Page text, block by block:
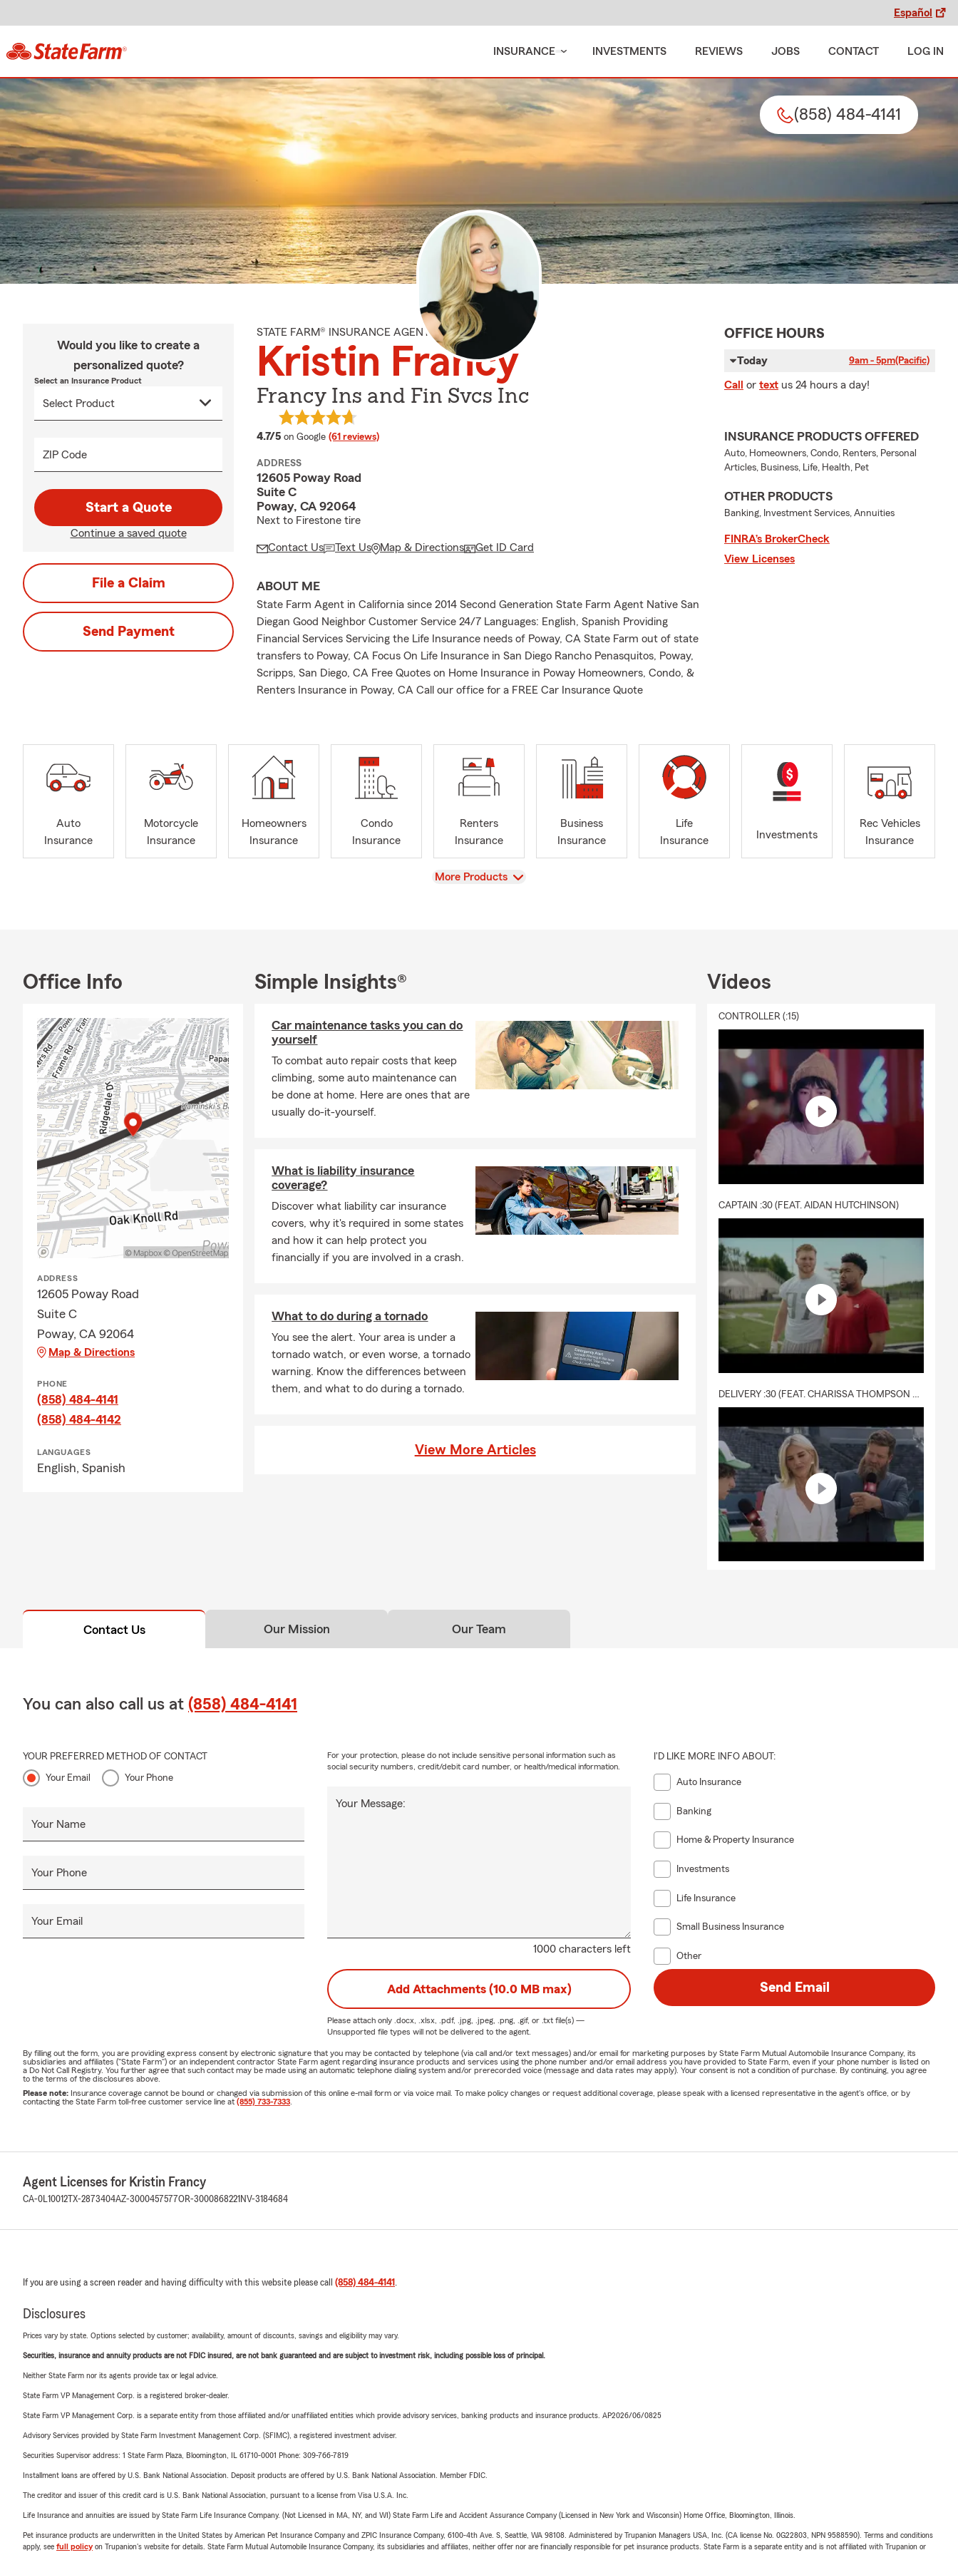
Español
INSURANCE INVESTMENTS REVIEWS JOBS CONTACT LOG IN
(858) 484-4141
Would you like to create a
personalized quote?
Select an Insurance Product
ZIP Code
Start a Quote
Continue a saved quote
File a Claim
Send Payment
STATE FARM® INSURANCE AGENT
Kristin Francy
Francy Ins and Fin Svcs Inc
4.7/5 average rating
on Google (61 reviews)
ADDRESS
12605 Poway Road
Suite C
Poway, CA 92064
Next to Firestone tire
Contact Us Text Us Map & Directions Get ID Card
ABOUT ME
State Farm Agent in California since 2014 Second Generation State Farm Agent Native San
Diegan Good Neighbor Customer Service 24/7 Languages: English, Spanish Providing
Financial Services Servicing the Life Insurance needs of Poway, CA State Farm out of state
transfers to Poway, CA Focus On Life Insurance in San Diego Rancho Penasquitos, Poway,
Scripps, San Diego, CA Free Quotes on Home Insurance in Poway Homeowners, Condo, &
Renters Insurance in Poway, CA Call our office for a FREE Car Insurance Quote
OFFICE HOURS
Today 9am - 5pm(Pacific)
Call or text us 24 hours a day!
INSURANCE PRODUCTS OFFERED
Auto, Homeowners, Condo, Renters, Personal
Articles, Business, Life, Health, Pet
OTHER PRODUCTS
Banking, Investment Services, Annuities
FINRA’s BrokerCheck
View Licenses
Auto
Insurance
Motorcycle
Insurance
Homeowners
Insurance
Condo
Insurance
Renters
Insurance
Business
Insurance
Life
Insurance
Investments
Rec Vehicles
Insurance
View
More Products
Office Info
ADDRESS
12605 Poway Road
Suite C
Poway, CA 92064
Map & Directions
PHONE
(858) 484-4141
(858) 484-4142
LANGUAGES
English, Spanish
Simple Insights®
Car maintenance tasks you can do
yourself
To combat auto repair costs that keep
climbing, some auto maintenance can
be done at home. Here are ones that are
usually do-it-yourself.
What is liability insurance
coverage?
Discover what liability car insurance
covers, why it's required in some states
and how it can help protect you
financially if you are involved in a crash.
What to do during a tornado
You see the alert. Your area is under a
tornado watch, or even worse, a tornado
warning. Know the differences between
them, and what to do during a tornado.
View More Articles
Videos
CONTROLLER (:15)
CAPTAIN :30 (FEAT. AIDAN HUTCHINSON)
Contact Us Our Mission Our Team
You can also call us at (858) 484-4141
YOUR PREFERRED METHOD OF CONTACT
Your Email Your Phone
Your Name
Your Phone
Your Email
1000 characters left
Your Message:
For your protection, please do not include sensitive personal information such as
social security numbers, credit/debit card number, or health/medical information.
I'D LIKE MORE INFO ABOUT:
Auto Insurance
Banking
Home & Property Insurance
Investments
Life Insurance
Small Business Insurance
Other
Add Attachments (10.0 MB max)
Please attach only .docx, .xlsx, .pdf, .jpg, .jpeg, .png, .gif, or .txtfile(s) —
Unsupported file types will not be delivered to the agent.
Send Email
By filling out the form, you are providing express consent by electronic signature that you may be contacted by telephone (via call and/or text messages) and/or email for marketing purposes by State Farm Mutual Automobile Insurance Company, its
subsidiaries and affiliates ("State Farm") or an independent contractor State Farm agent regarding insurance products and services using the phone number and/or email address you have provided to State Farm, even if your phone number is listed on
a Do Not Call Registry. You further agree that such contact may be made using an automatic telephone dialing system and/or prerecorded voice (message and data rates may apply). Your consent is not a condition of purchase. By continuing, you agree
to the terms of the disclosures above.
Please note: Insurance coverage cannot be bound or changed via submission of this online e-mail form or via voice mail. To make policy changes or request additional coverage, please speak with a licensed representative in the agent's office, or by
contacting the State Farm toll-free customer service line at (855) 733-7333
Agent Licenses for Kristin Francy
CA-0L10012 TX-2873404AZ-3000457577OR-3000868221 NV-3184684
If you are using a screen reader and having difficulty with this website please call (858) 484-4141 .
Disclosures
Prices vary by state. Options selected by customer; availability, amount of discounts, savings and eligibility may vary.
Securities, insurance and annuity products are not FDIC insured, are not bank guaranteed and are subject to investment risk, including possible loss of principal.
Neither State Farm nor its agents provide tax or legal advice.
State Farm VP Management Corp. is a registered broker-dealer.
State Farm VP Management Corp. is a separate entity from those affiliated and/or unaffiliated entities which provide advisory services, banking products and insurance products. AP2026/06/0825
Advisory Services provided by State Farm Investment Management Corp. (SFIMC), a registered investment adviser.
Securities Supervisor address: 1 State Farm Plaza, Bloomington, IL 61710-0001 Phone: 309-766-7819
Installment loans are offered by U.S. Bank National Association. Deposit products are offered by U.S. Bank National Association. Member FDIC.
The creditor and issuer of this credit card is U.S. Bank National Association, pursuant to a license from Visa U.S.A. Inc.
Life Insurance and annuities are issued by State Farm Life Insurance Company. (Not Licensed in MA, NY, and WI) State Farm Life and Accident Assurance Company (Licensed in New York and Wisconsin) Home Office, Bloomington, Illinois.
Pet insurance products are underwritten in the United States by American Pet Insurance Company and ZPIC Insurance Company, 6100-4th Ave. S, Seattle, WA 98108. Administered by Trupanion Managers USA, Inc. (CA license No. 0G22803, NPN 9588590). Terms and conditions
apply, see full policyon Trupanion's website for details. State Farm Mutual Automobile Insurance Company, its subsidiaries and affiliates, neither offer nor are financially responsible for pet insurance products. State Farm is a separate entity and is not affiliated with Trupanion or